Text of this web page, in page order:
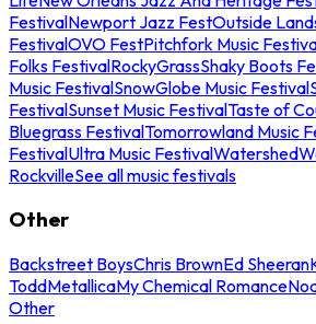
FestivalNewport Jazz FestOutside
FestivalOVO FestPitchfork Music
Folks FestivalRockyGrassShaky Boots
Music FestivalSnowGlobe Music Festival
FestivalSunset Music FestivalTaste of
Bluegrass FestivalTomorrowland Music
FestivalUltra Music FestivalWatershed
RockvilleSee all music festivals
Other
Backstreet BoysChris BrownEd Sheeran
ToddMetallicaMy Chemical Romance
Other